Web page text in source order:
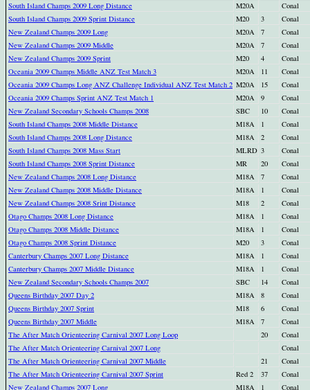
South Island Champs 2009 Long Distance M20A
Conal
South Island Champs 2009 Sprint Distance
M20 3
Conal
New Zealand Champs 2009 Long
M20A 7
Conal
New Zealand Champs 2009 Middle
M20A 7
Conal
New Zealand Champs 2009 Sprint
M20 4
Conal
Oceania 2009 Champs Middle ANZ Test Match 3
M20A 11
Conal
Oceania 2009 Champs Long ANZ Challenge Individual ANZ Test Match 2 M20A 15
Conal
Oceania 2009 Champs Sprint ANZ Test Match 1
M20A 9
Conal
New Zealand Secondary Schools Champs 2008
SBC 10
Conal
South Island Champs 2008 Middle Distance
M18A 1
Conal
South Island Champs 2008 Long Distance
M18A 2
Conal
South Island Champs 2008 Mass Start
MLRD 3
Conal
South Island Champs 2008 Sprint Distance
MR 20
Conal
New Zealand Champs 2008 Long Distance
M18A 7
Conal
New Zealand Champs 2008 Middle Distance
M18A 1
Conal
New Zealand Champs 2008 Srint Distance
M18 2
Conal
Otago Champs 2008 Long Distance
M18A 1
Conal
Otago Champs 2008 Middle Distance
M18A 1
Conal
Otago Champs 2008 Sprint Distance
M20 3
Conal
Canterbury Champs 2007 Long Distance
M18A 1
Conal
Canterbury Champs 2007 Middle Distance
M18A 1
Conal
New Zealand Secondary Schools Champs 2007
SBC 14
Conal
Queens Birthday 2007 Day 2
M18A 8
Conal
Queens Birthday 2007 Sprint
M18 6
Conal
Queens Birthday 2007 Middle
M18A 7
Conal
The After Match Orienteering Carnival 2007 Long Loop
20
Conal
The After Match Orienteering Carnival 2007 Long
Conal
The After Match Orienteering Carnival 2007 Middle
21
Conal
The After Match Orienteering Carnival 2007 Sprint
Red 2 37
Conal
New Zealand Champs 2007 Long
M18A 1
Conal